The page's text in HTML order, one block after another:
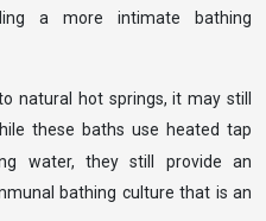
a more intimate bathing
natural hot springs, it may still
these baths use heated tap
water, they still provide an
bathing culture that is an